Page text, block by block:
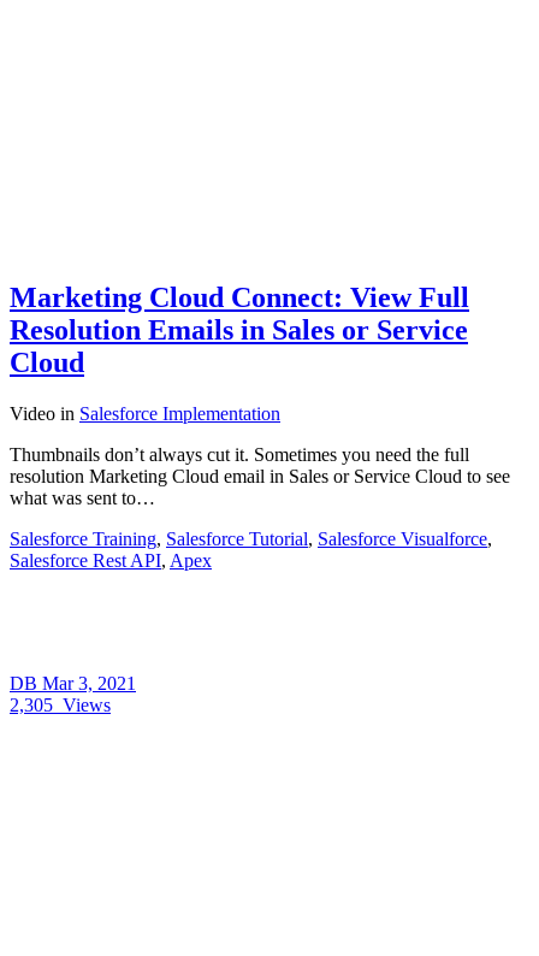
Marketing Cloud Connect: View Full
Resolution Emails in Sales or Service
Cloud
Video in Salesforce Implementation
Thumbnails don’t always cut it. Sometimes you need the full
resolution Marketing Cloud email in Sales or Service Cloud to see
what was sent to…
Salesforce Training, Salesforce Tutorial, Salesforce Visualforce,
Salesforce Rest API, Apex
DB Mar 3, 2021
2,305 Views